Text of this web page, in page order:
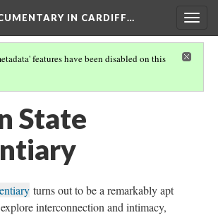
IN CARDIFF…
features have been disabled on this
State
turns out to be a remarkably apt
interconnection and intimacy,